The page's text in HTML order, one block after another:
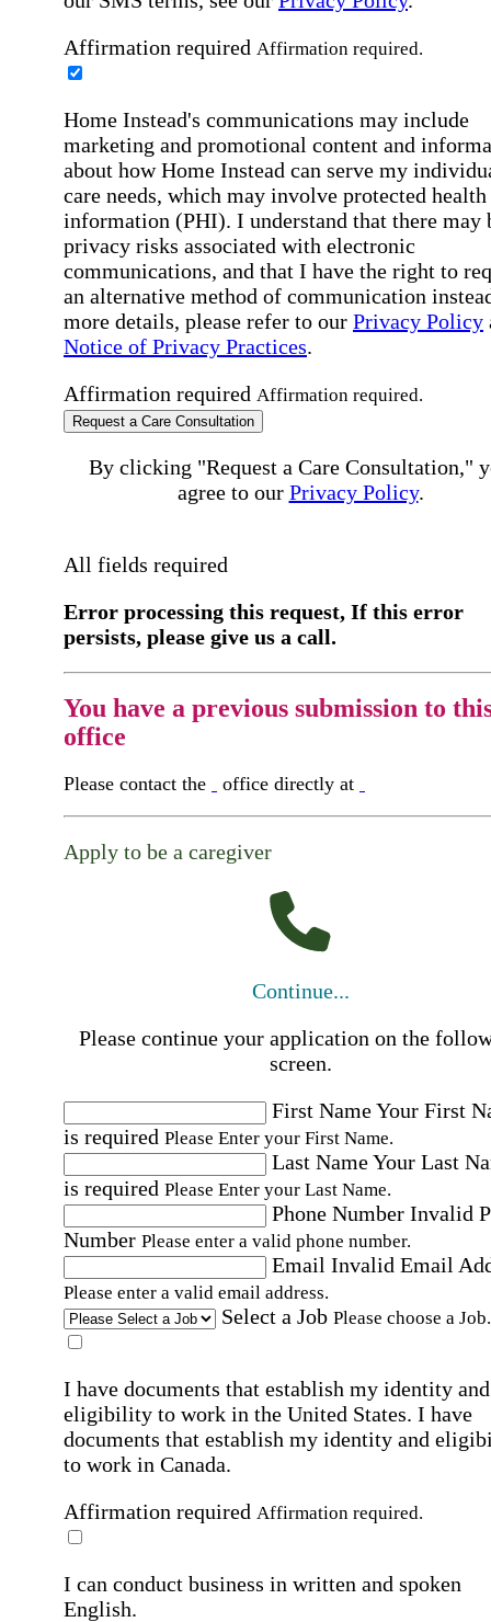
Affirmation required Affirmation required.
Home Instead's communications may include
marketing and promotional content and
about how Home Instead can serve my
care needs, which may involve protected health
information (PHI). I understand that there may
privacy risks associated with electronic
communications, and that I have the right to
an alternative method of communication
more details, please refer to our Privacy Policy
Notice of Privacy Practices.
Affirmation required Affirmation required.
Request a Care Consultation
By clicking "Request a Care Consultation,"
agree to our Privacy Policy.
All fields required
Error processing this request, If this error
persists, please give us a call.
You have a previous submission to
office
Please contact the office directly at
Apply to be a caregiver
Continue...
Please continue your application on the
screen.
First NameYour First
is required Please Enter your First Name.
Last NameYour Last
is required Please Enter your Last Name.
Phone Number Invalid
Number Please enter a valid phone number.
Email Invalid Email
Please enter a valid email address.
Select a Job Please choose a Job.
I have documents that establish my identity and
eligibility to work in the United States. I have
documents that establish my identity and
to work in Canada.
Affirmation required Affirmation required.
I can conduct business in written and spoken
English.